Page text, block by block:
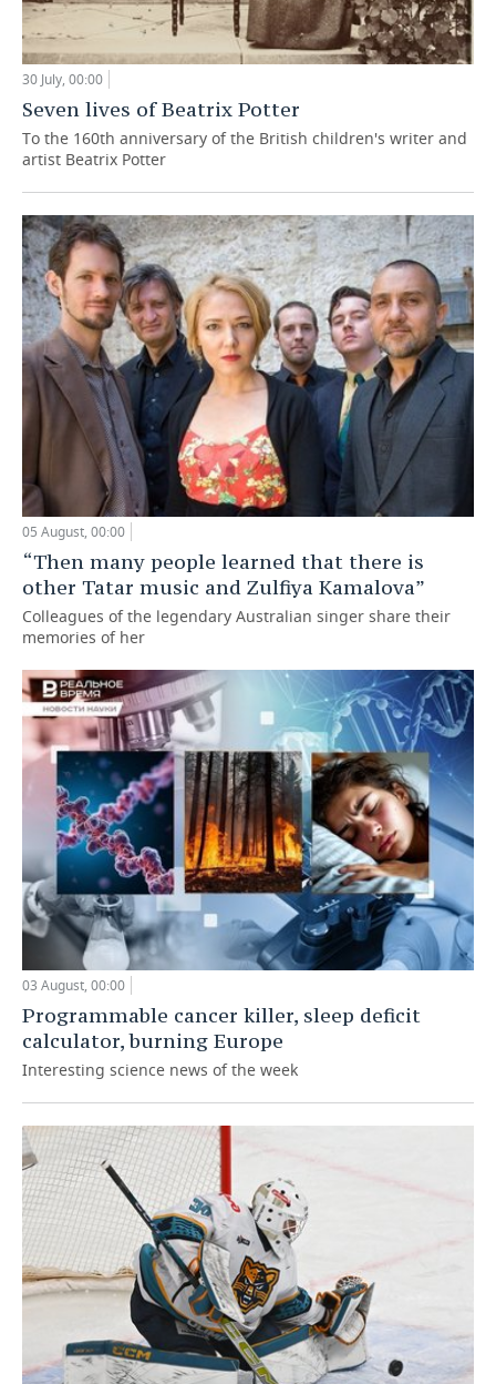
30 July, 00:00
Seven lives of Beatrix Potter
To the 160th anniversary of the British children's writer and
artist Beatrix Potter
05 August, 00:00
“Then many people learned that there is
other Tatar music and Zulfiya Kamalova”
Colleagues of the legendary Australian singer share their
memories of her
03 August, 00:00
Programmable cancer killer, sleep deficit
calculator, burning Europe
Interesting science news of the week